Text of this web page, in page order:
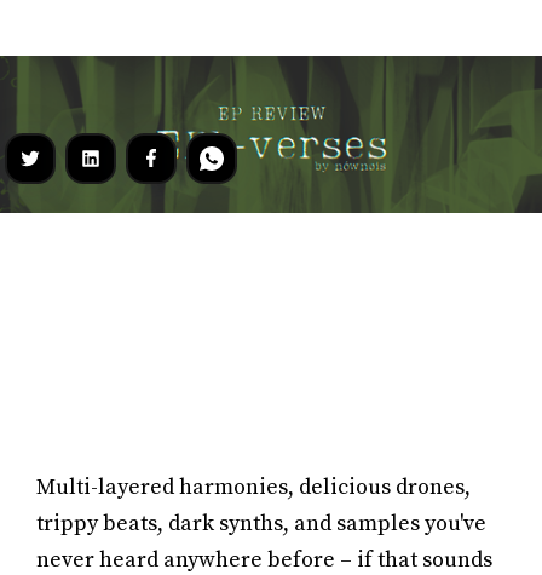
Multi-layered harmonies, delicious drones,
trippy beats, dark synths, and samples you've
never heard anywhere before – if that sounds